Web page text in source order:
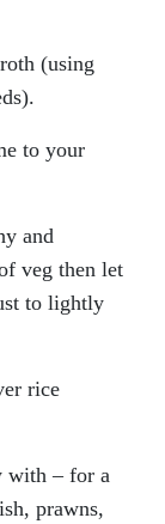
(using
to your
and
veg then let
to lightly
rice
with – for a
prawns,